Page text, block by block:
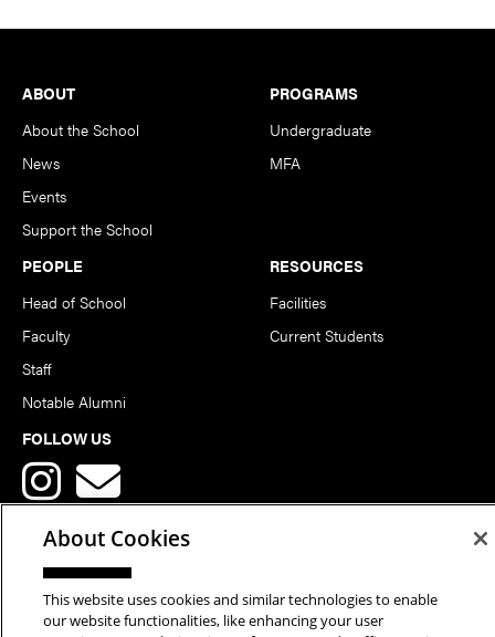
Footer
ABOUT
About the School
News
Events
Support the School
PROGRAMS
Undergraduate
MFA
PEOPLE
Head of School
Faculty
Staff
Notable Alumni
RESOURCES
Facilities
Current Students
FOLLOW US
Copyright © 2026 School of Art | Carnegie Mellon University. All
About Cookies
This website uses cookies and similar technologies to enable
our website functionalities, like enhancing your user